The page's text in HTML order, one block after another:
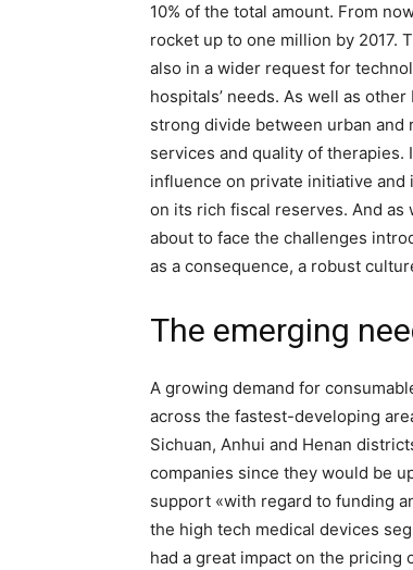
10% of the total amount. From
rocket up to one million by 2017.
also in a wider request for
hospitals’ needs. As well as
strong divide between urban
services and quality of therapies.
influence on private initiative
on its rich fiscal reserves. And as
about to face the challenges
as a consequence, a robust
The emerging
A growing demand for
across the fastest-developing
Sichuan, Anhui and Henan
companies since they would be
support «with regard to funding
the high tech medical devices
had a great impact on the pricing